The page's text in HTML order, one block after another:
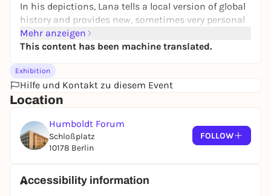
In his depictions, Lana tells a local version of global
history and provides new, sometimes very personal
perspectives on the advance of colonialism and
capitalism.
The drawings show, among other things, the origin
of the whites, their expulsion for inappropriate
behavior during a ritual and their return as soldiers,
explorers, colonial and state administrators.the
exhibition focuses on the works and the artist's
perspective (including a video interview). Together
with these, some works by younger contemporary
contemporary witnesses who refer to the stories
Mehr anzeigen
This content has been machine translated.
Exhibition
Hilfe und Kontakt zu diesem Event
Location
Humboldt Forum
Schloßplatz
10178 Berlin
FOLLOW
Accessibility information